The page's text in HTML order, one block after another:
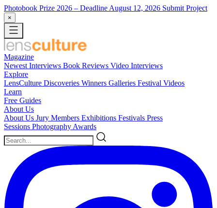
Photobook Prize 2026 – Deadline August 12, 2026 Submit Project
×
Magazine
Newest Interviews Book Reviews Video Interviews
Explore
LensCulture Discoveries Winners Galleries Festival Videos
Learn
Free Guides
About Us
About Us Jury Members Exhibitions Festivals Press
Sessions Photography Awards